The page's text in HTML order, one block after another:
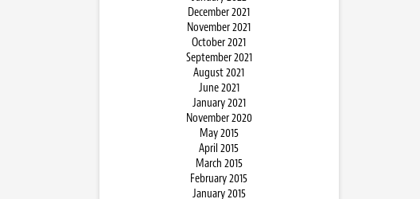
December 2021
November 2021
October 2021
September 2021
August 2021
June 2021
January 2021
November 2020
May 2015
April 2015
March 2015
February 2015
January 2015